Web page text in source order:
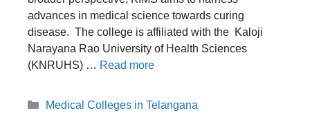
advances in medical science towards curing
disease. The college is affiliated with the Kaloji
Narayana Rao University of Health Sciences
(KNRUHS) … Read more
Categories
Medical Colleges in Telangana